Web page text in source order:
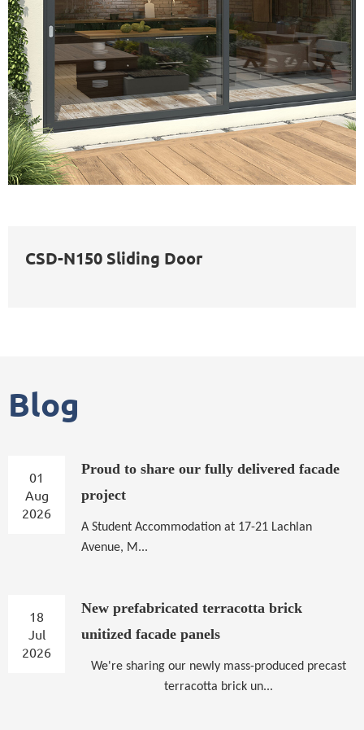
CSD-N150 Sliding Door
Blog
01
Aug
2026
Proud to share our fully delivered facade
project
A Student Accommodation at 17-21 Lachlan
Avenue, M...
18
Jul
2026
New prefabricated terracotta brick
unitized facade panels
We're sharing our newly mass-produced precast
terracotta brick un...